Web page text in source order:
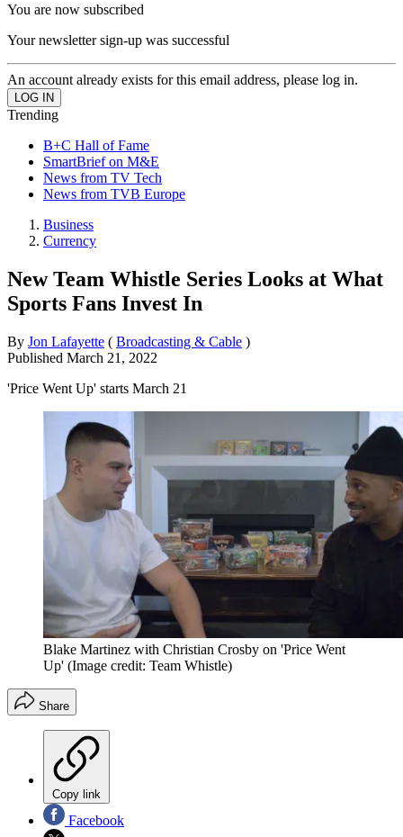
You are now subscribed
Your newsletter sign-up was successful
An account already exists for this email address, please log in.
Trending
B+C Hall of Fame
SmartBrief on M&E
News from TV Tech
News from TVB Europe
Business
Currency
New Team Whistle Series Looks at What
Sports Fans Invest In
By Jon Lafayette ( Broadcasting & Cable )
Published March 21, 2022
'Price Went Up' starts March 21
Blake Martinez with Christian Crosby on 'Price Went
Up' (Image credit: Team Whistle)
Share
Copy link
Facebook